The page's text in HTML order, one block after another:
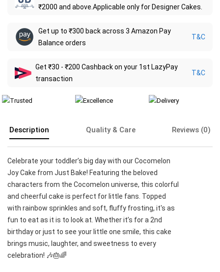
₹2000 and above.Applicable only for Designer Cakes.
Get up to ₹300 back across 3 Amazon Pay
Balance orders
T&C
Get ₹30 - ₹200 Cashback on your 1st LazyPay
transaction
T&C
Description Quality & Care Reviews (0)
Celebrate your toddler’s big day with our Cocomelon
Joy Cake from Just Bake! Featuring the beloved
characters from the Cocomelon universe, this colorful
and cheerful cake is perfect for little fans. Topped
with rainbow sprinkles and soft, fluffy frosting, it's as
fun to eat as it is to look at. Whether it’s for a 2nd
birthday or just to see your little one smile, this cake
brings music, laughter, and sweetness to every
celebration! 🎶🎂🌈